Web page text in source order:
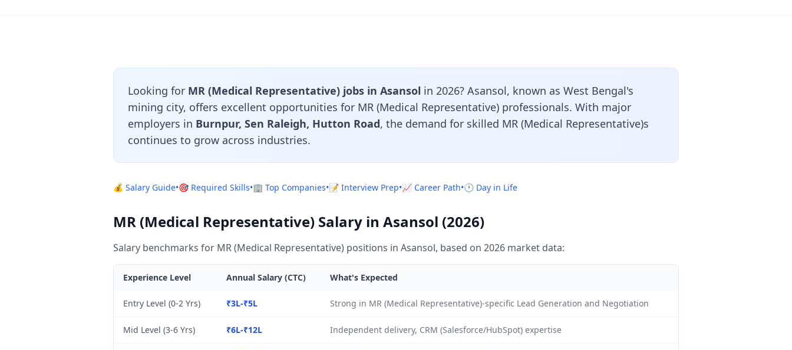
Looking for MR (Medical Representative) jobs in Asansol in 2026? Asansol, known as West Bengal's
mining city, offers excellent opportunities for MR (Medical Representative) professionals. With major
employers in Burnpur, Sen Raleigh, Hutton Road, the demand for skilled MR (Medical Representative)s
continues to grow across industries.
💰 Salary Guide•🎯 Required Skills•🏢 Top Companies•📝 Interview Prep•📈 Career Path•🕐 Day in Life
MR (Medical Representative) Salary in Asansol (2026)
Salary benchmarks for MR (Medical Representative) positions in Asansol, based on 2026 market data:
Experience Level Annual Salary (CTC) What's Expected
Entry Level (0-2 Yrs) ₹3L-₹5L Strong in MR (Medical Representative)-specific Lead Generation and Negotiation
Mid Level (3-6 Yrs) ₹6L-₹12L Independent delivery, CRM (Salesforce/HubSpot) expertise